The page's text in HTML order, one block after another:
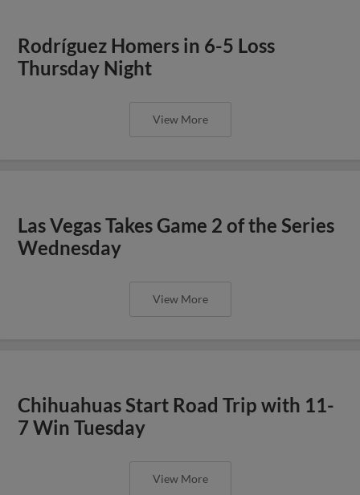
Rodríguez Homers in 6-5 Loss
Thursday Night
View More
Las Vegas Takes Game 2 of the Series
Wednesday
View More
Chihuahuas Start Road Trip with 11-
7 Win Tuesday
View More